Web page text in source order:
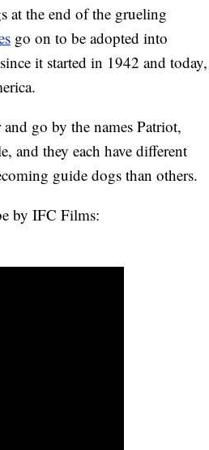
at the end of the grueling
go on to be adopted into
it started in 1942 and today,
go by the names Patriot,
and they each have different
guide dogs than others.
by IFC Films: